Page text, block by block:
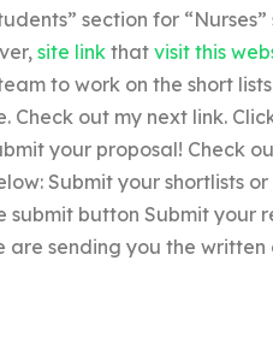
section for
site linkthat visit this
to work on the short
out my next link.
your proposal! Check
Submit your shortlists
submit button Submit your
sending you the written